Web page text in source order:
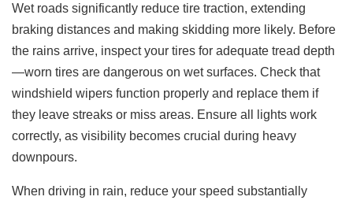
Wet roads significantly reduce tire traction, extending
braking distances and making skidding more likely. Before
the rains arrive, inspect your tires for adequate tread depth
—worn tires are dangerous on wet surfaces. Check that
windshield wipers function properly and replace them if
they leave streaks or miss areas. Ensure all lights work
correctly, as visibility becomes crucial during heavy
downpours.
When driving in rain, reduce your speed substantially